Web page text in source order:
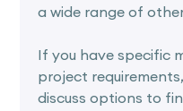
a wide range of
If you have specific
project
discuss options to